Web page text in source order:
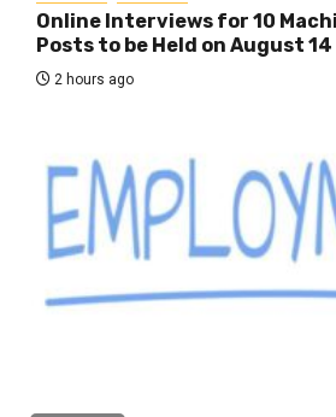
Online Interviews for 10
Posts to be Held on August 14
2 hours ago